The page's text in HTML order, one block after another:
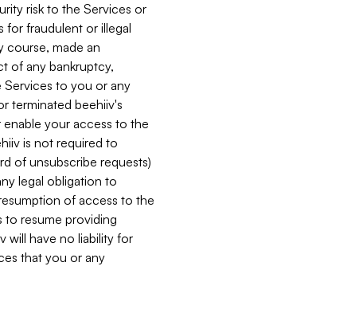
risk to the Services or
for fraudulent or illegal
course, made an
of any bankruptcy,
Services to you or any
terminated beehiiv's
your access to the
is not required to
of unsubscribe requests)
legal obligation to
of access to the
to resume providing
will have no liability for
that you or any